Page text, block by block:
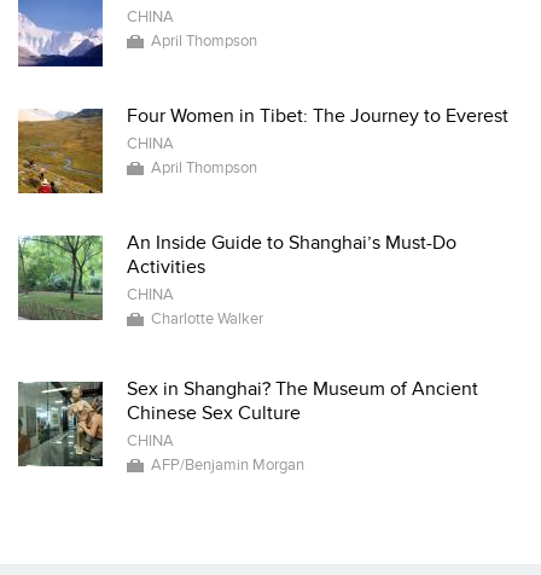
CHINA
April Thompson
Four Women in Tibet: The Journey to Everest
CHINA
April Thompson
An Inside Guide to Shanghai’s Must-Do
Activities
CHINA
Charlotte Walker
Sex in Shanghai? The Museum of Ancient
Chinese Sex Culture
CHINA
AFP/Benjamin Morgan